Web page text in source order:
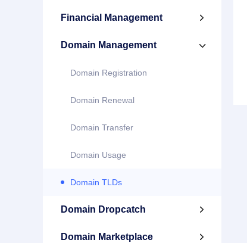
Financial Management 
Domain Management 
Domain Registration
Domain Renewal
Domain Transfer
Domain Usage
Domain TLDs
Domain Dropcatch 
Domain Marketplace 